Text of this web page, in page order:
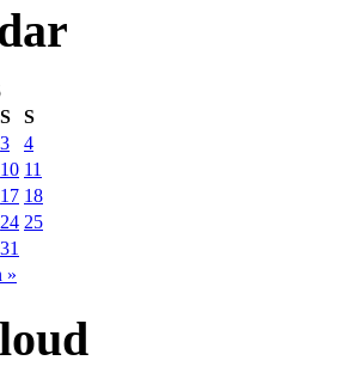
S S
»
3
4
10 11
17 18
24 25
31